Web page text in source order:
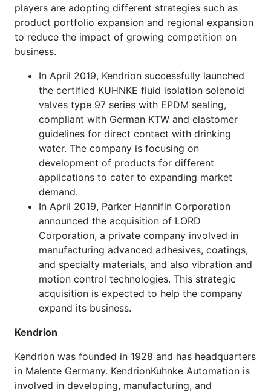
players are adopting different strategies such as
product portfolio expansion and regional expansion
to reduce the impact of growing competition on
business.
In April 2019, Kendrion successfully launched
the certified KUHNKE fluid isolation solenoid
valves type 97 series with EPDM sealing,
compliant with German KTW and elastomer
guidelines for direct contact with drinking
water. The company is focusing on
development of products for different
applications to cater to expanding market
demand.
In April 2019, Parker Hannifin Corporation
announced the acquisition of LORD
Corporation, a private company involved in
manufacturing advanced adhesives, coatings,
and specialty materials, and also vibration and
motion control technologies. This strategic
acquisition is expected to help the company
expand its business.
Kendrion
Kendrion was founded in 1928 and has headquarters
in Malente Germany. KendrionKuhnke Automation is
involved in developing, manufacturing, and